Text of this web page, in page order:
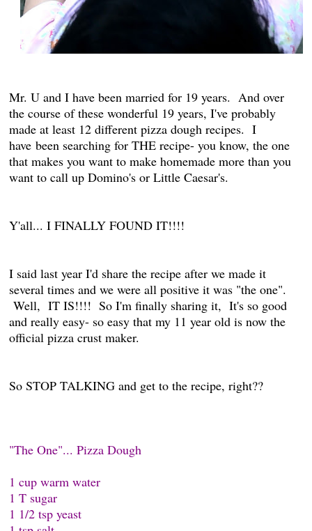
Mr. U and I have been married for 19 years. And over
the course of these wonderful 19 years, I've probably
made at least 12 different pizza dough recipes. I
have been searching for THE recipe- you know, the one
that makes you want to make homemade more than you
want to call up Domino's or Little Caesar's.
Y'all... I FINALLY FOUND IT!!!!
I said last year I'd share the recipe after we made it
several times and we were all positive it was "the one".
Well, IT IS!!!! So I'm finally sharing it, It's so good
and really easy- so easy that my 11 year old is now the
official pizza crust maker.
So STOP TALKING and get to the recipe, right??
"The One"... Pizza Dough
1 cup warm water
1 T sugar
1 1/2 tsp yeast